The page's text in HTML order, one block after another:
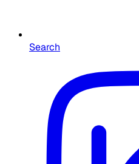
Search